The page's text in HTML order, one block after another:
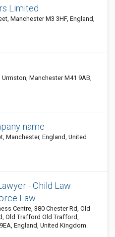
Limited
Manchester M3 3HF, England,
Urmston, Manchester M41 9AB,
name
Manchester, England, United
- Child Law
Law
Centre, 380 Chester Rd, Old
Old Trafford Old Trafford,
England, United Kingdom